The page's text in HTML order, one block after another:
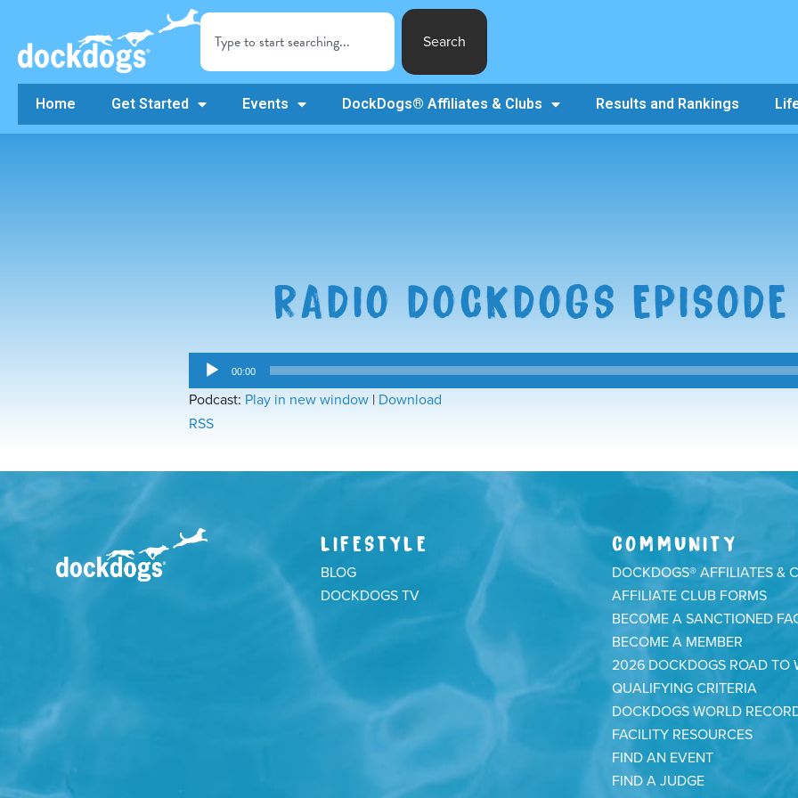
Search
Home Get Started Events DockDogs® Affiliates & Clubs Results and Rankings
RADIO DOCKDOGS
Audio
Player
00:00
Podcast: Play in new window | Download
RSS
LIFESTYLE
BLOG
DOCKDOGS TV
COMMUNITY
DOCKDOGS® AFFILIATES &
AFFILIATE CLUB FORMS
BECOME A SANCTIONED
BECOME A MEMBER
2026 DOCKDOGS ROAD TO
QUALIFYING CRITERIA
DOCKDOGS WORLD
FACILITY RESOURCES
FIND AN EVENT
FIND A JUDGE